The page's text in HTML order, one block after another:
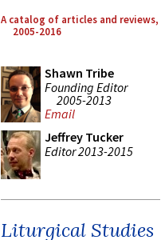
A catalog of articles and reviews,
2005-2016
Shawn Tribe
Founding Editor
2005-2013
Email
Jeffrey Tucker
Editor 2013-2015
Liturgical Studies